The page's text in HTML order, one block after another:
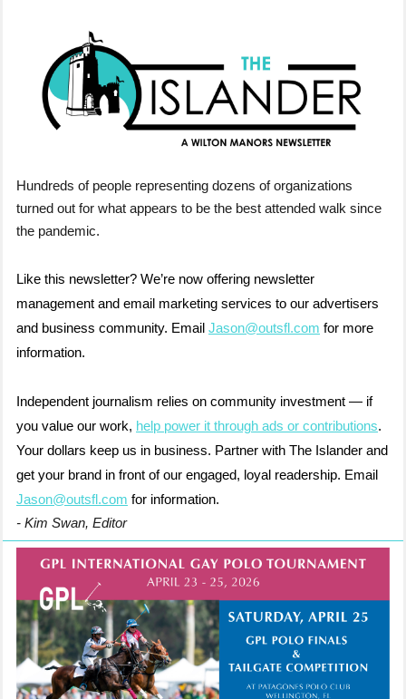
Hundreds of people representing dozens of organizations
turned out for what appears to be the best attended walk since
the pandemic.
Like this newsletter? We’re now offering newsletter
management and email marketing services to our advertisers
and business community. Email Jason@outsfl.com for more
information.
Independent journalism relies on community investment — if
you value our work, help power it through ads or contributions.
Your dollars keep us in business. Partner with The Islander and
get your brand in front of our engaged, loyal readership. Email
Jason@outsfl.com for information.
- Kim Swan, Editor